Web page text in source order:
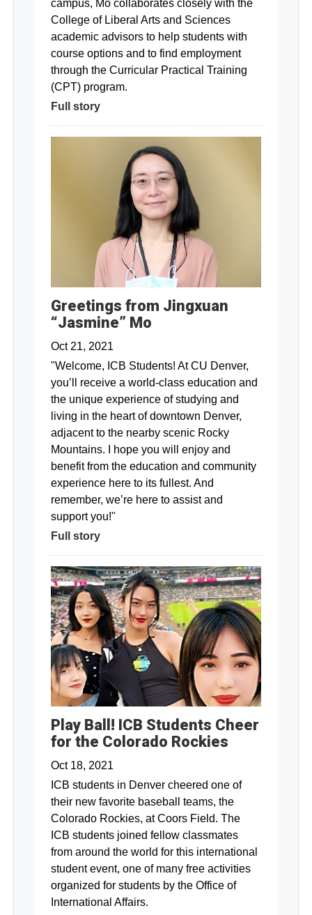
campus, Mo collaborates closely with the
College of Liberal Arts and Sciences
academic advisors to help students with
course options and to find employment
through the Curricular Practical Training
(CPT) program.
Full story
Greetings from Jingxuan
“Jasmine” Mo
Oct 21, 2021
"Welcome, ICB Students! At CU Denver,
you’ll receive a world-class education and
the unique experience of studying and
living in the heart of downtown Denver,
adjacent to the nearby scenic Rocky
Mountains. I hope you will enjoy and
benefit from the education and community
experience here to its fullest. And
remember, we’re here to assist and
support you!"
Full story
Play Ball! ICB Students Cheer
for the Colorado Rockies
Oct 18, 2021
ICB students in Denver cheered one of
their new favorite baseball teams, the
Colorado Rockies, at Coors Field. The
ICB students joined fellow classmates
from around the world for this international
student event, one of many free activities
organized for students by the Office of
International Affairs.